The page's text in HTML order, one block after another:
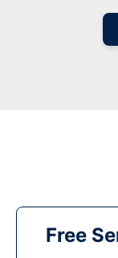
Free